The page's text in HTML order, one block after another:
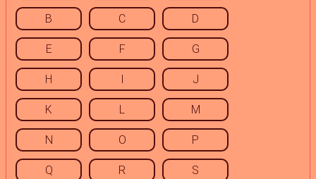
B C D
E F G
H I J
K L M
N O P
Q R S